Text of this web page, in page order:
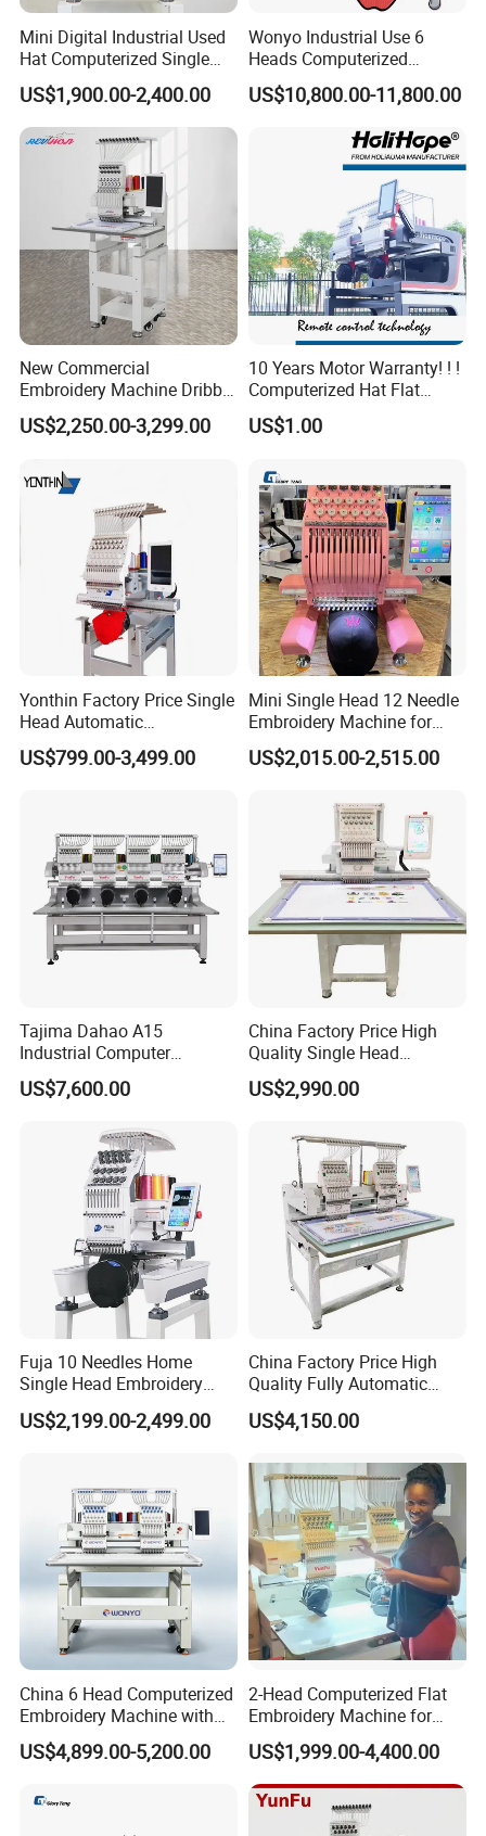
Mini Digital Industrial Used
Hat Computerized Single
Head Embroidery Machine
Spare Parts Gantry
Structure
US$1,900.00-2,400.00
Wonyo Industrial Use 6
Heads Computerized
Embroidery Machine for
Cap Shoes Embroidery
US$10,800.00-11,800.00
New Commercial
Embroidery Machine Dribble
Embroidery Machine
US$2,250.00-3,299.00
10 Years Motor Warranty! ! !
Computerized Hat Flat
Clothes Garment 2 Head
Embroidery Machine
Tajima Embroidery Machine
Price for Sale
US$1.00
Yonthin Factory Price Single
Head Automatic
Computerized Embroidery
Machine for Hat Cap T Shirt
US$799.00-3,499.00
Mini Single Head 12 Needle
Embroidery Machine for
Home Use
US$2,015.00-2,515.00
Tajima Dahao A15
Industrial Computer
Embroidery Machine with 4
Heads Industrial
US$7,600.00
China Factory Price High
Quality Single Head
Computer Embroidery
Machine
US$2,990.00
Fuja 10 Needles Home
Single Head Embroidery
Machine Caps Tshirt
Household Embroidery
US$2,199.00-2,499.00
China Factory Price High
Quality Fully Automatic
Household Commercial
Embroidery Machine Double
Embroidery Machine
US$4,150.00
China 6 Head Computerized
Embroidery Machine with
Automatic Design Software
US$4,899.00-5,200.00
2-Head Computerized Flat
Embroidery Machine for
Embellishing Automatic
Embroidery Equipment
US$1,999.00-4,400.00